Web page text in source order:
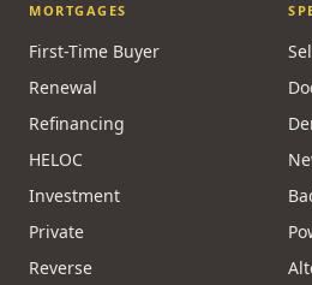
MORTGAGES
First-Time Buyer
Renewal
Refinancing
HELOC
Investment
Private
Reverse